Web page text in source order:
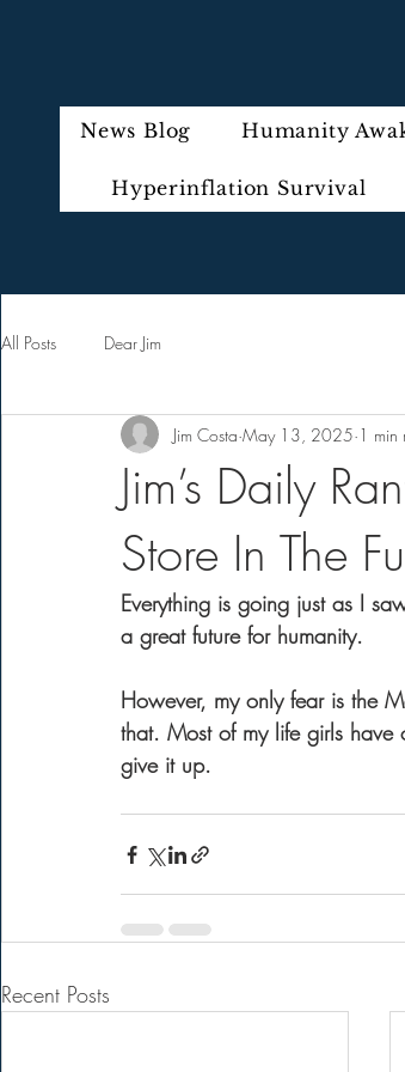
News Blog Humanity
Hyperinflation Survival
All Posts Dear Jim
Jim’s Daily
Store In The
Jim Costa May 13, 2025 1 min
Everything is going just as I
a great future for humanity.
However, my only fear is the
that. Most of my life girls have
give it up.
Recent Posts